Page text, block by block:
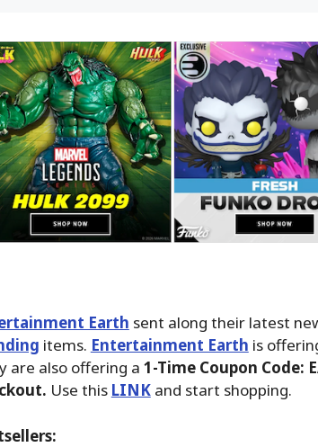
Earth sent along their latest
items. Entertainment Earth is
are also offering a 1-Time Coupon Code:
Use this LINKand start shopping.